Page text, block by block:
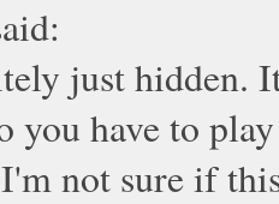
just hidden.
you have to
not sure if